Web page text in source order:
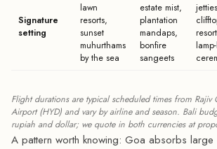
Signature
setting
lawn
resorts,
sunset
muhurthams
by the sea
estate mist,
plantation
mandaps,
bonfire
sangeets
Flight durations are typical scheduled times from Rajiv
Airport (HYD) and vary by airline and season. Bali
rupiah and dollar; we quote in both currencies at
A pattern worth knowing: Goa absorbs large